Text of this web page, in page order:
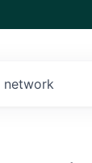
network